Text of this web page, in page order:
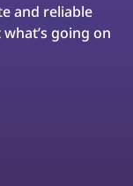
and reliable
going on